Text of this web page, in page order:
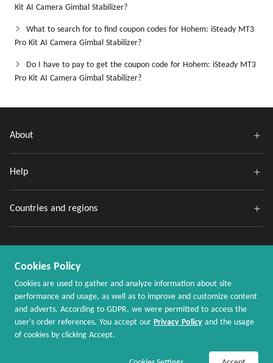
Kit AI Camera Gimbal Stabilizer?
What to search for to find coupon codes for Hohem: iSteady MT3
Pro Kit AI Camera Gimbal Stabilizer?
Do I have to pay to get the coupon code for Hohem: iSteady MT3
Pro Kit AI Camera Gimbal Stabilizer?
About
Help
Countries and regions
Copyright @ 2020 - 2026 MaxRebates.com. All Rights Reserved.
Cookies Policy
Cookies are used to gather and analyze information about site
performance and usage, as well as to improve and customize content
and adverts. According to GDPR, we were permitted to access the
user's order references. You accept our Privacy Policy and the usage
of cookies by clicking Accept.